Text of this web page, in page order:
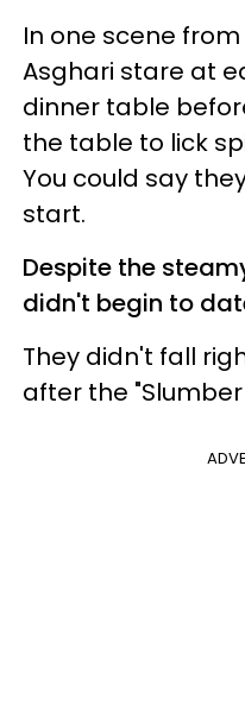
In one scene
Asghari stare at
dinner table
the table to lick
You could say
start.
Despite the
didn't begin to
They didn't fall
after the